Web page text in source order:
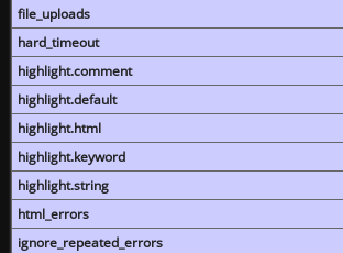
file_uploads
hard_timeout
highlight.comment
highlight.default
highlight.html
highlight.keyword
highlight.string
html_errors
ignore_repeated_errors